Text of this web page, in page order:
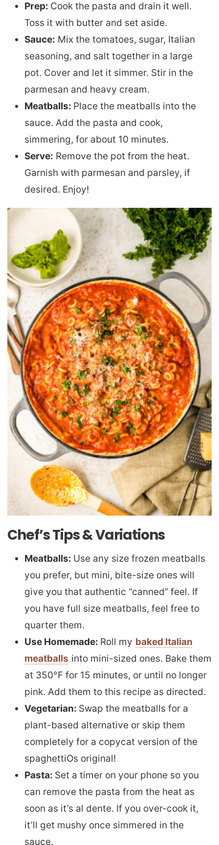
Prep: Cook the pasta and drain it well.
Toss it with butter and set aside.
Sauce: Mix the tomatoes, sugar, Italian
seasoning, and salt together in a large
pot. Cover and let it simmer. Stir in the
parmesan and heavy cream.
Meatballs: Place the meatballs into the
sauce. Add the pasta and cook,
simmering, for about 10 minutes.
Serve: Remove the pot from the heat.
Garnish with parmesan and parsley, if
desired. Enjoy!
Chef’s Tips & Variations
Meatballs: Use any size frozen meatballs
you prefer, but mini, bite-size ones will
give you that authentic “canned” feel. If
you have full size meatballs, feel free to
quarter them.
Use Homemade: Roll my baked Italian
meatballs into mini-sized ones. Bake them
at 350°F for 15 minutes, or until no longer
pink. Add them to this recipe as directed.
Vegetarian: Swap the meatballs for a
plant-based alternative or skip them
completely for a copycat version of the
spaghettiOs original!
Pasta: Set a timer on your phone so you
can remove the pasta from the heat as
soon as it’s al dente. If you over-cook it,
it’ll get mushy once simmered in the
sauce.